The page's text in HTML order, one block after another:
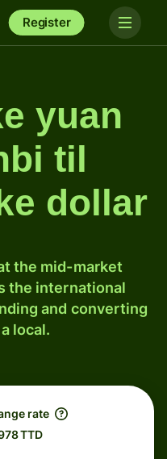
Register
yuan
til
dollar
the mid-market
the international
and converting
local.
rate
TTD